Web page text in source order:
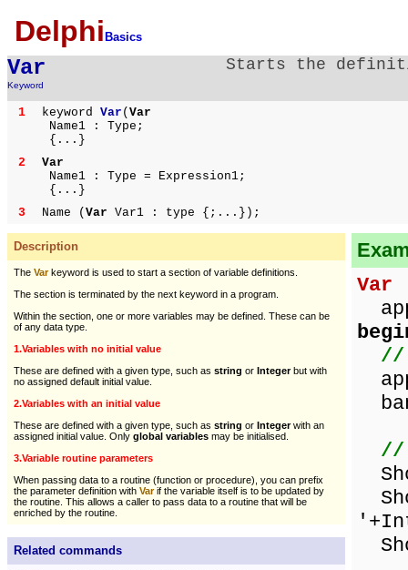
Delphi Basics
Var
Keyword
Starts the
1 keyword Var ( Var
Name1 : Type;
{...}
2
Var
Name1 : Type = Expression1;
{...}
3
Name ( Var Var1 : type {;...});
Description
The Varkeyword is used to start a section of variable definitions.
The section is terminated by the next keyword in a program.
Within the section, one or more variables may be defined. These can be
of any data type.
1.Variables with no initial value
These are defined with a given type, such as string or Integerbut with
no assigned default initial value.
2.Variables with an initial value
These are defined with a given type, such as string or Integerwith an
assigned initial value. Only global variables may be initialised.
3.Variable routine parameters
When passing data to a routine (function or procedure), you can prefix
the parameter definition with Varif the variable itself is to be updated by
the routine. This allows a caller to pass data to a routine that will be
enriched by the routine.
Related commands
Var
//
//